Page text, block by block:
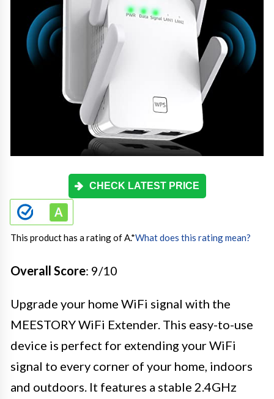
CHECK LATEST PRICE
This product has a rating of A.*What does this rating mean?
Overall Score: 9/10
Upgrade your home WiFi signal with the
MEESTORY WiFi Extender. This easy-to-use
device is perfect for extending your WiFi
signal to every corner of your home, indoors
and outdoors. It features a stable 2.4GHz